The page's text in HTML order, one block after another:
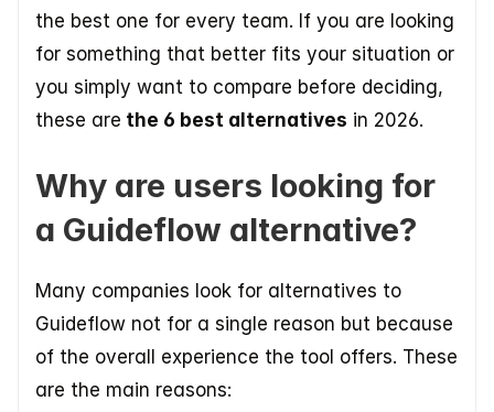
the best one for every team. If you are looking
for something that better fits your situation or
you simply want to compare before deciding,
these are the 6 best alternatives in 2026.
Why are users looking for
a Guideflow alternative?
Many companies look for alternatives to
Guideflow not for a single reason but because
of the overall experience the tool offers. These
are the main reasons: